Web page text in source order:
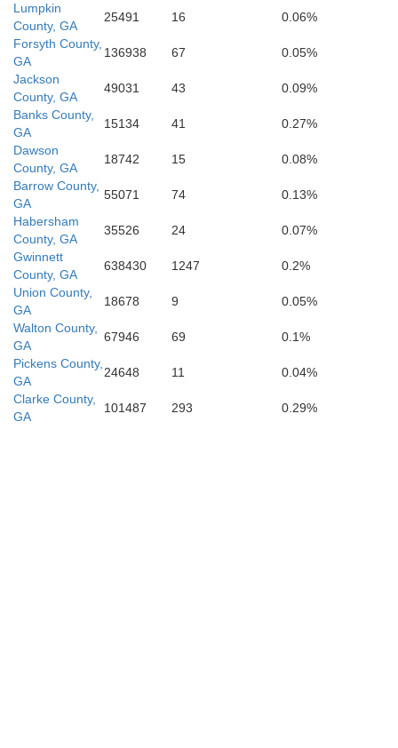
Pike
Lumpkin
County, GA
25491 16
0.06%
Forsyth County,
GA
136938 67
0.05%
Jackson
County, GA
49031 43
0.09%
Banks County,
GA
15134 41
0.27%
Dawson
County, GA
18742 15
0.08%
Barrow County,
GA
55071 74
0.13%
Habersham
County, GA
35526 24
0.07%
Gwinnett
County, GA
638430 1247
0.2%
Union County,
GA
18678 9
0.05%
Walton County,
GA
67946 69
0.1%
Pickens County,
GA
24648 11
0.04%
Clarke County,
GA
101487 293 0.29%